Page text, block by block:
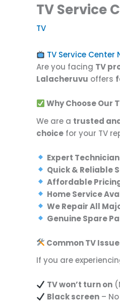
TV Service
TV
TV Service Center
Are you facing TV
Lalacheruvu offers
Why Choose Our
We are a trusted
choice for your TV
Expert
Quick & Reliable
Affordable
Home Service
We Repair All
Genuine Spare
Common TV
If you are
TV won’t turn on
Black screen –